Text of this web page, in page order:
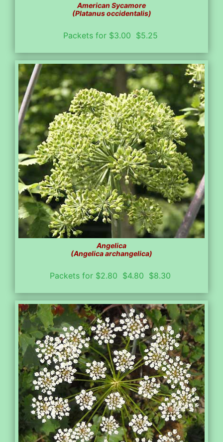
American Sycamore
(Platanus occidentalis)
Packets for $3.00 $5.25
Angelica
(Angelica archangelica)
Packets for $2.80 $4.80 $8.30